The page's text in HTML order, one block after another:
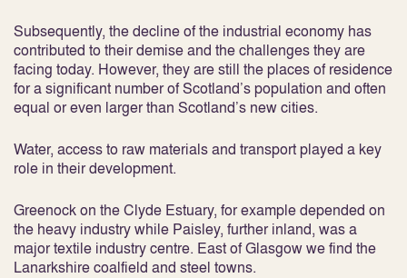
Subsequently, the decline of the industrial economy has
contributed to their demise and the challenges they are
facing today. However, they are still the places of residence
for a significant number of Scotland’s population and often
equal or even larger than Scotland’s new cities.
Water, access to raw materials and transport played a key
role in their development.
Greenock on the Clyde Estuary, for example depended on
the heavy industry while Paisley, further inland, was a
major textile industry centre. East of Glasgow we find the
Lanarkshire coalfield and steel towns.